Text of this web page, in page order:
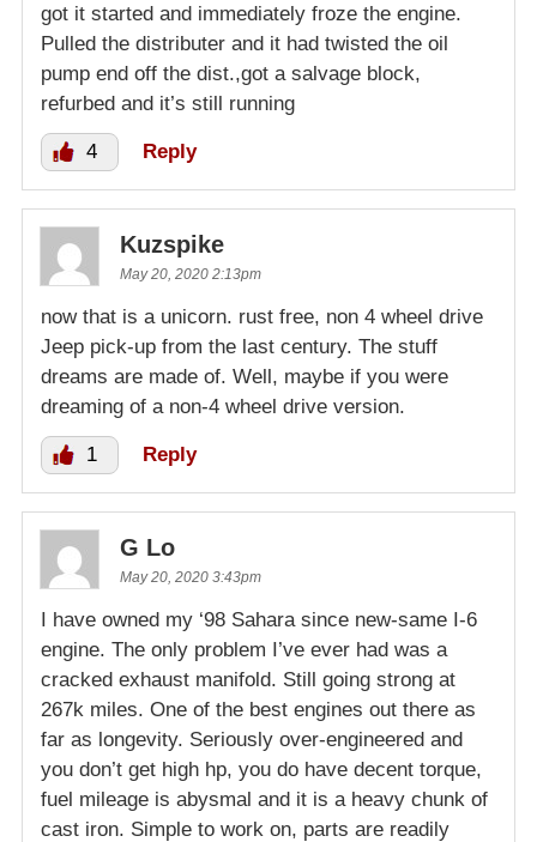
got it started and immediately froze the engine.
Pulled the distributer and it had twisted the oil
pump end off the dist.,got a salvage block,
refurbed and it’s still running
4 Reply
Kuzspike
May 20, 2020 2:13pm
now that is a unicorn. rust free, non 4 wheel drive
Jeep pick-up from the last century. The stuff
dreams are made of. Well, maybe if you were
dreaming of a non-4 wheel drive version.
1 Reply
G Lo
May 20, 2020 3:43pm
I have owned my ‘98 Sahara since new-same I-6
engine. The only problem I’ve ever had was a
cracked exhaust manifold. Still going strong at
267k miles. One of the best engines out there as
far as longevity. Seriously over-engineered and
you don’t get high hp, you do have decent torque,
fuel mileage is abysmal and it is a heavy chunk of
cast iron. Simple to work on, parts are readily